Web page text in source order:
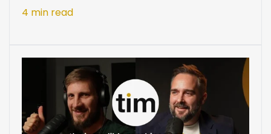
4 min read